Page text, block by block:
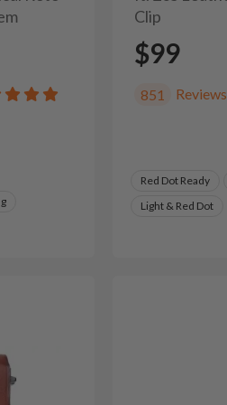
Clip
$99
851 Reviews
Red Dot Ready
Light & Red Dot